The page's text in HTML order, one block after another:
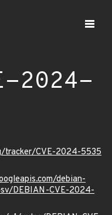
2024-
tracker/CVE-2024-5535
debian-
DEBIAN-CVE-2024-